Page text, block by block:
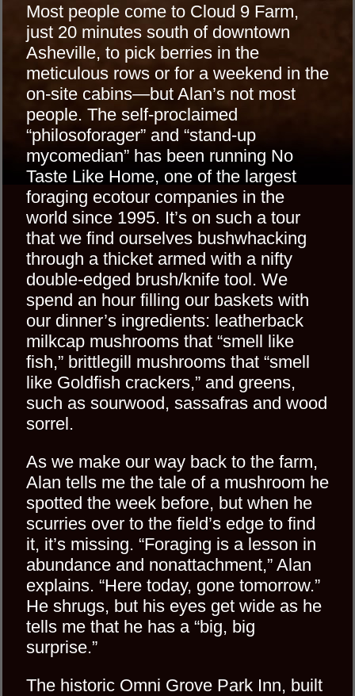
Most people come to Cloud 9 Farm,
just 20 minutes south of downtown
Asheville, to pick berries in the
meticulous rows or for a weekend in the
on-site cabins—but Alan’s not most
people. The self-proclaimed
“philosoforager” and “stand-up
mycomedian” has been running No
Taste Like Home, one of the largest
foraging ecotour companies in the
world since 1995. It’s on such a tour
that we find ourselves bushwhacking
through a thicket armed with a nifty
double-edged brush/knife tool. We
spend an hour filling our baskets with
our dinner’s ingredients: leatherback
milkcap mushrooms that “smell like
fish,” brittlegill mushrooms that “smell
like Goldfish crackers,” and greens,
such as sourwood, sassafras and wood
sorrel.
As we make our way back to the farm,
Alan tells me the tale of a mushroom he
spotted the week before, but when he
scurries over to the field’s edge to find
it, it’s missing. “Foraging is a lesson in
abundance and nonattachment,” Alan
explains. “Here today, gone tomorrow.”
He shrugs, but his eyes get wide as he
tells me that he has a “big, big
surprise.”
The historic Omni Grove Park Inn, built